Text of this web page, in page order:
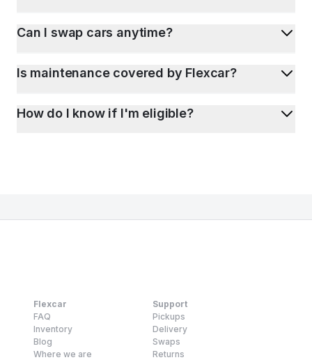
Can I swap cars anytime?
Is maintenance covered by Flexcar?
How do I know if I'm eligible?
Flexcar
FAQ
Inventory
Blog
Where we are
Support
Pickups
Delivery
Swaps
Returns